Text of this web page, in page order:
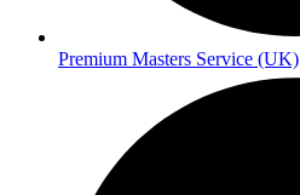
Premium Masters Service (UK)